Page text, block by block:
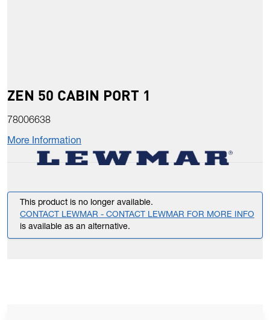
ZEN 50 CABIN PORT 1
78006638
More Information
This product is no longer available.
CONTACT LEWMAR - CONTACT LEWMAR FOR MORE INFO
is available as an alternative.